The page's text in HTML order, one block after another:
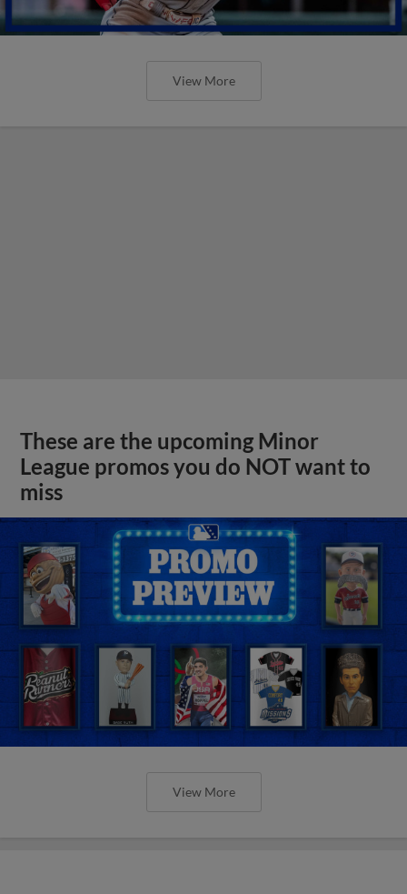
View More
These are the upcoming Minor
League promos you do NOT want to
miss
View More